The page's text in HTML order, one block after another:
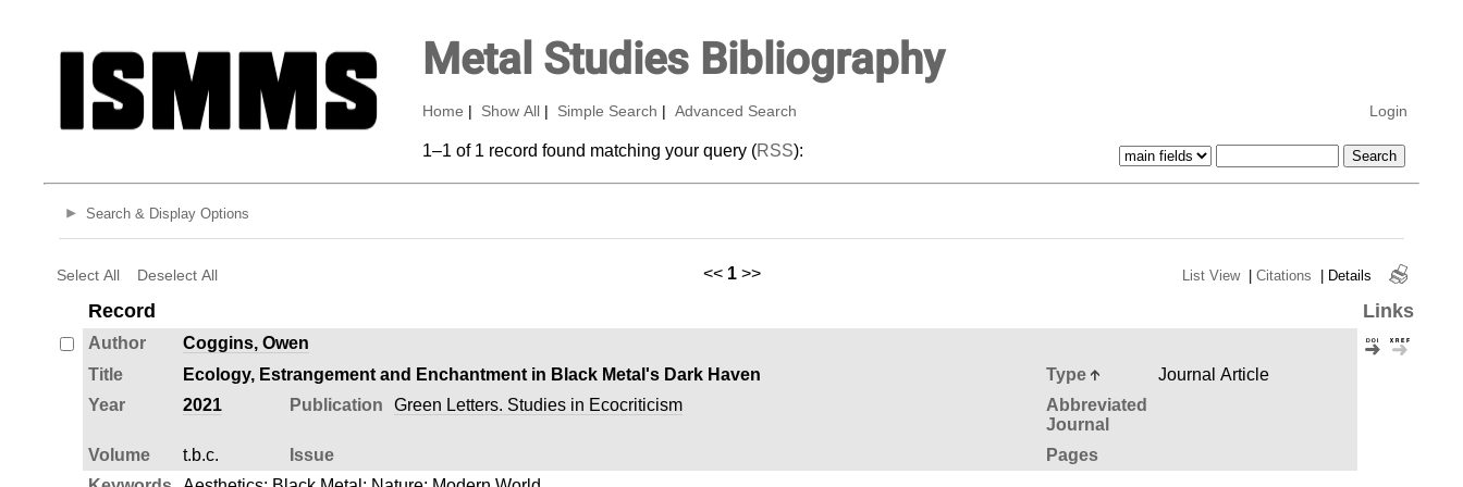
Metal Studies Bibliography
Home Show All Simple Search Advanced Search Login
1–1 of 1 record found matching your query (RSS):
Search & Display Options
Select All Deselect All << 1 >> List View | Citations | Details
Record Links
Author
Coggins, Owen
Title
Ecology, Estrangement and Enchantment in Black Metal's Dark Haven Type
Journal Article
Year
2021 Publication Green Letters. Studies in Ecocriticism
Abbreviated
Journal
Volume
t.b.c. Issue
Pages